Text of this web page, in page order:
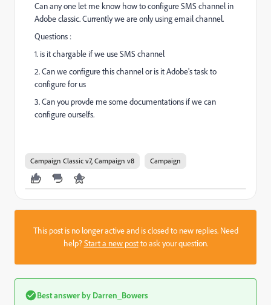
Can any one let me know how to configure SMS channel in
Adobe classic. Currently we are only using email channel.
Questions :
1. is it chargable if we use SMS channel
2. Can we configure this channel or is it Adobe's task to
configure for us
3. Can you provde me some documentations if we can
configure ourselfs.
Campaign Classic v7, Campaign v8 Campaign
This post is no longer active and is closed to new replies. Need
help?Start a new postto ask your question.
Best answer by Darren_Bowers